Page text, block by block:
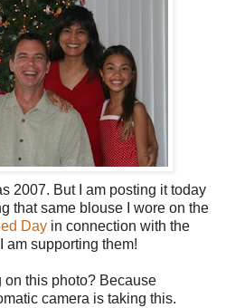
2007. But I am posting it today
that same blouse I wore on the
Day in connection with the
am supporting them!
this photo? Because
camera is taking this.